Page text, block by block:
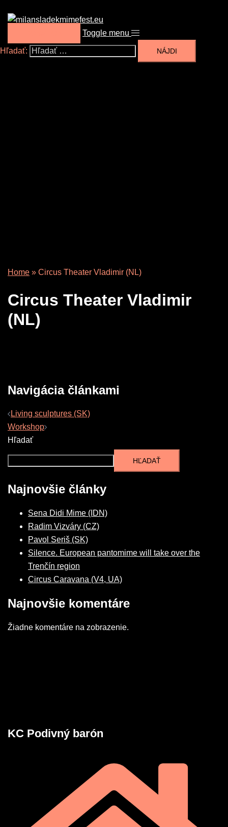
Toggle menu
Hľadať:
Home » Circus Theater Vladimir (NL)
Circus Theater Vladimir
(NL)
Navigácia článkami
Living sculptures (SK)
Workshop
Hľadať
HĽADAŤ
Najnovšie články
Sena Didi Mime (IDN)
Radim Vizváry (CZ)
Pavol Seriš (SK)
Silence. European pantomime will take over the
Trenčín region
Circus Caravana (V4, UA)
Najnovšie komentáre
Žiadne komentáre na zobrazenie.
KC Podivný barón